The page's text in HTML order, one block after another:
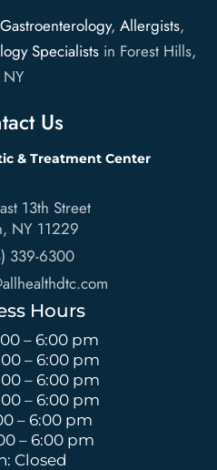
Gastroenterology, Allergists,
Specialistsin Forest Hills,
NY
Us
& Treatment Center
13th Street
, NY 11229
339-6300
Hours
– 6:00 pm
– 6:00 pm
– 6:00 pm
– 6:00 pm
– 6:00 pm
– 6:00 pm
Closed